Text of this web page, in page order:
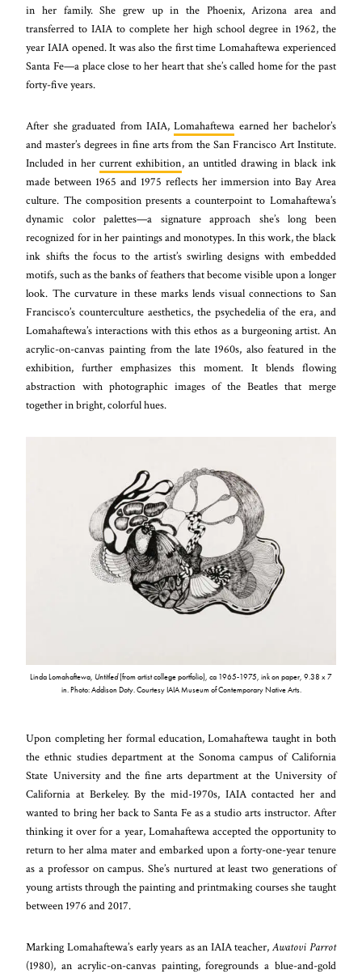
in her family. She grew up in the Phoenix, Arizona area and
transferred to IAIA to complete her high school degree in 1962, the
year IAIA opened. It was also the first time Lomahaftewa experienced
Santa Fe—a place close to her heart that she’s called home for the past
forty-five years.
After she graduated from IAIA,Lomahaftewa earned her bachelor’s
and master’s degrees in fine arts from the San Francisco Art Institute.
Included in hercurrent exhibition, an untitled drawing in black ink
made between 1965 and 1975 reflects her immersion into Bay Area
culture. The composition presents a counterpoint to Lomahaftewa’s
dynamic color palettes—a signature approach she’s long been
recognized for in her paintings and monotypes. In this work, the black
ink shifts the focus to the artist’s swirling designs with embedded
motifs, such as the banks of feathers that become visible upon a longer
look. The curvature in these marks lends visual connections to San
Francisco’s counterculture aesthetics, the psychedelia of the era, and
Lomahaftewa’s interactions with this ethos as a burgeoning artist. An
acrylic-on-canvas painting from the late 1960s, also featured in the
exhibition, further emphasizes this moment. It blends flowing
abstraction with photographic images of the Beatles that merge
together in bright, colorful hues.
Linda Lomahaftewa, Untitled(from artist college portfolio), ca 1965-1975, ink on paper, 9.38 x 7
in. Photo: Addison Doty. Courtesy IAIA Museum of Contemporary Native Arts.
Upon completing her formal education, Lomahaftewa taught in both
the ethnic studies department at the Sonoma campus of California
State University and the fine arts department at the University of
California at Berkeley. By the mid-1970s, IAIA contacted her and
wanted to bring her back to Santa Fe as a studio arts instructor. After
thinking it over for a year, Lomahaftewa accepted the opportunity to
return to her alma mater and embarked upon a forty-one-year tenure
as a professor on campus. She’s nurtured at least two generations of
young artists through the painting and printmaking courses she taught
between 1976 and 2017.
Marking Lomahaftewa’s early years as an IAIA teacher,Awatovi Parrot
(1980), an acrylic-on-canvas painting, foregrounds a blue-and-gold